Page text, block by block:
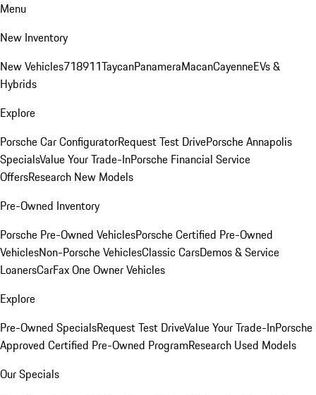
Menu
New Inventory
New Vehicles718911TaycanPanameraMacanCayenneEVs &
Hybrids
Explore
Porsche Car ConfiguratorRequest Test DrivePorsche Annapolis
SpecialsValue Your Trade-InPorsche Financial Service
OffersResearch New Models
Pre-Owned Inventory
Porsche Pre-Owned VehiclesPorsche Certified Pre-Owned
VehiclesNon-Porsche VehiclesClassic CarsDemos & Service
LoanersCarFax One Owner Vehicles
Explore
Pre-Owned SpecialsRequest Test DriveValue Your Trade-InPorsche
Approved Certified Pre-Owned ProgramResearch Used Models
Our Specials